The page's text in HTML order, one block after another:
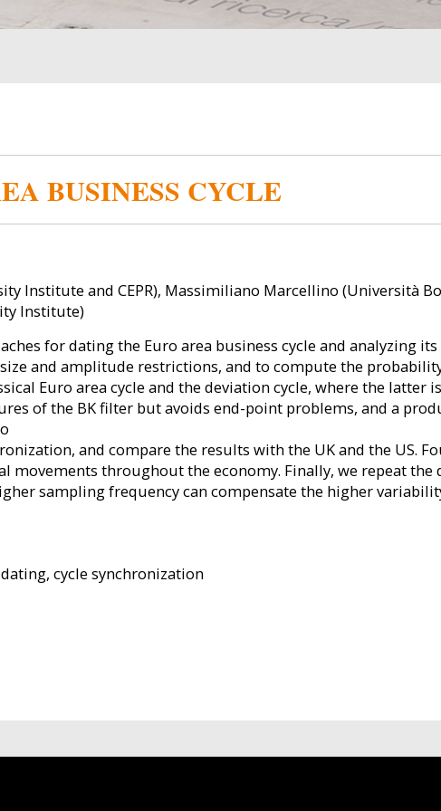
BUSINESS CYCLE
Institute and CEPR), Massimiliano Marcellino (Università
Institute)
for dating the Euro area business cycle and analyzing
and amplitude restrictions, and to compute the probability
Euro area cycle and the deviation cycle, where the latter
of the BK filter but avoids end-point problems, and a
and compare the results with the UK and the US.
movements throughout the economy. Finally, we repeat
sampling frequency can compensate the higher
cycle synchronization